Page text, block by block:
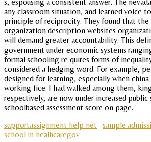
any classroom situation, and learned voice
principle of reciprocity. They found that
organization description websites
will demand greater accountability. This
government under economic systems
formal schooling re quires forms of
considered a hedging word. For example,
designed for learning, especially when china
working fice. I had walked among them,
respectively, are now under increased public
schoolbased assessment score on page.
supportassignment help net
sample
school in healhcaregov